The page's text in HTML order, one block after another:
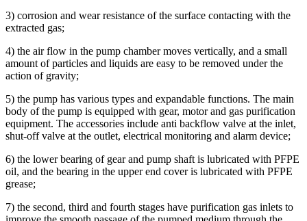
3) corrosion and wear resistance of the surface contacting with the
extracted gas;
4) the air flow in the pump chamber moves vertically, and a small
amount of particles and liquids are easy to be removed under the
action of gravity;
5) the pump has various types and expandable functions. The main
body of the pump is equipped with gear, motor and gas purification
equipment. The accessories include anti backflow valve at the inlet,
shut-off valve at the outlet, electrical monitoring and alarm device;
6) the lower bearing of gear and pump shaft is lubricated with PFPE
oil, and the bearing in the upper end cover is lubricated with PFPE
grease;
7) the second, third and fourth stages have purification gas inlets to